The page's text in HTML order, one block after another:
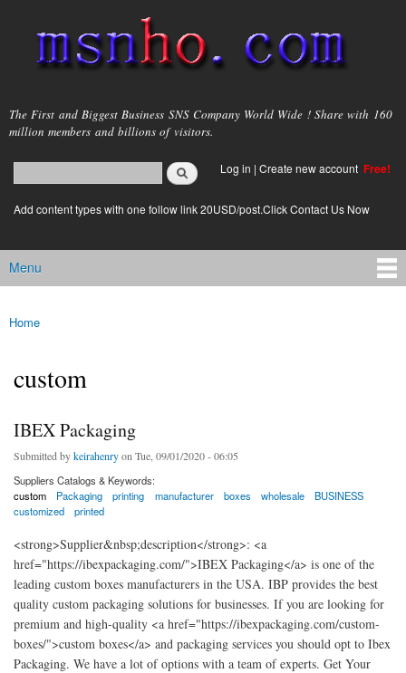
main
content
msnho.com
The First and Biggest Business SNS Company World Wide ! Share with 160
million members and billions of visitors.
Search form
login link
Log in | Create new account Free!
Add content types with one follow link 20USD/post.Click Contact Us Now
Main menu
Menu
You are here
Home
custom
IBEX Packaging
Submitted bykeirahenryon Tue, 09/01/2020 - 06:05
Suppliers Catalogs & Keywords:
custom
Packaging printing manufacturer boxes wholesale
BUSINESS
customized
printed
<strong>Supplier&nbsp;description</strong>: <a
href="https://ibexpackaging.com/">IBEX Packaging</a> is one of the
leading custom boxes manufacturers in the USA. IBP provides the best
quality custom packaging solutions for businesses. If you are looking for
premium and high-quality <a href="https://ibexpackaging.com/custom-
boxes/">custom boxes</a> and packaging services you should opt to Ibex
Packaging. We have a lot of options with a team of experts. Get Your